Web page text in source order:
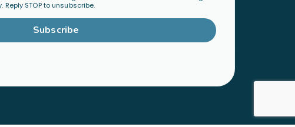
STOP to unsubscribe.
Subscribe